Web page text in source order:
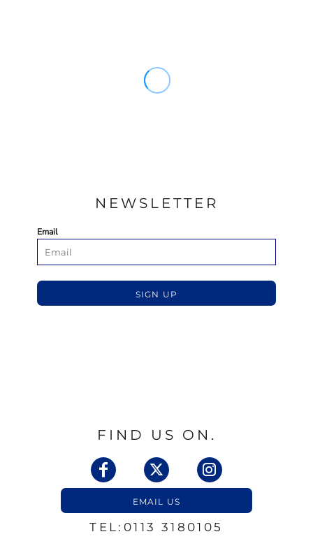
NEWSLETTER
Email
SIGN UP
FIND US ON.
EMAIL US
TEL:0113 3180105